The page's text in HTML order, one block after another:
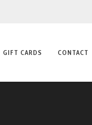
GIFT CARDS CONTACT